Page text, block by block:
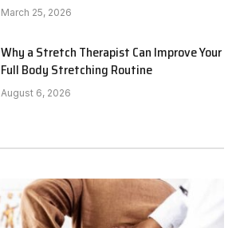
March 25, 2026
Why a Stretch Therapist Can Improve Your
Full Body Stretching Routine
August 6, 2026